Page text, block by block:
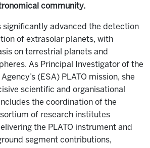
community.
significantly advanced the detection
of extrasolar planets, with
on terrestrial planets and
As Principal Investigator of the
(ESA) PLATO mission, she
scientific and organisational
the coordination of the
of research institutes
the PLATO instrument and
segment contributions,